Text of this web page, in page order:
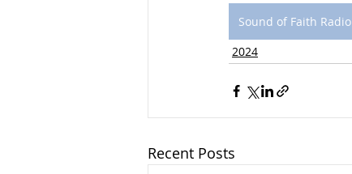
Sound of Faith Radio
2024
Recent Posts